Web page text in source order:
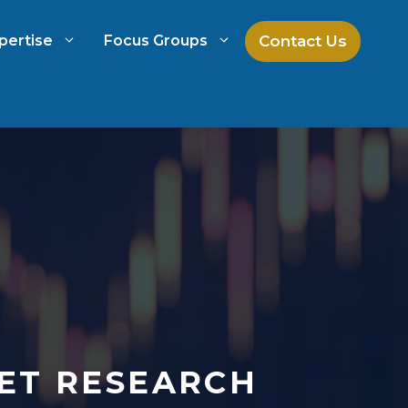
Legal Market Research
Focus Groups Contact Us
RESEARCH